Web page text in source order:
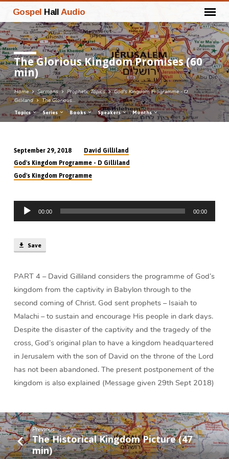
Gospel Hall Audio
The Glorious Kingdom Promises (60
min)
Home Sermons Prophetic Topics
God's Kingdom Programme - D
Gilliland
The Glorious…
Topics Series Books Speakers Months
The
Glorious
Promises
(60
min)
September 29, 2018
David Gilliland
God's Kingdom Programme - D Gilliland
God's Kingdom Programme
Audio
Player
00:00 00:00
Save
PART 4 – David Gilliland considers the programme of God’s
kingdom from the captivity in Babylon through to the
second coming of Christ. God sent prophets – Isaiah to
Malachi – to sustain and encourage His people in dark days.
Despite the disaster of the captivity and the tragedy of the
cross, God’s original plan to have a kingdom headquartered
in Jerusalem with the son of David on the throne of the Lord
has not been abandoned. The present postponement of the
kingdom is also explained (Message given 29th Sept 2018)
Previous
The Historical Kingdom Picture (47
min)